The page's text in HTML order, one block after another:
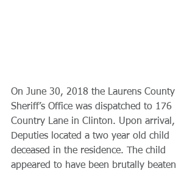
On June 30, 2018 the Laurens County
Sheriff’s Office was dispatched to 176
Country Lane in Clinton. Upon arrival,
Deputies located a two year old child
deceased in the residence. The child
appeared to have been brutally beaten